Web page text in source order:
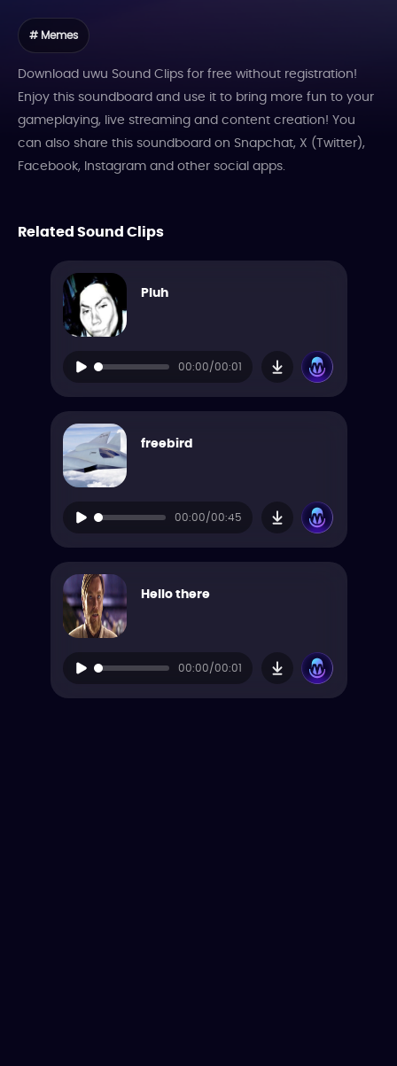
# Memes
Download uwu Sound Clips for free without registration!
Enjoy this soundboard and use it to bring more fun to your
gameplaying, live streaming and content creation! You
can also share this soundboard on Snapchat, X (Twitter),
Facebook, Instagram and other social apps.
Related Sound Clips
Pluh
00:00/00:01
freebird
00:00/00:45
Hello there
00:00/00:01